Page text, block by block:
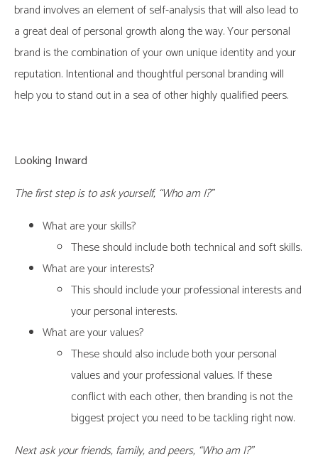
brand involves an element of self-analysis that will also lead to
a great deal of personal growth along the way. Your personal
brand is the combination of your own unique identity and your
reputation. Intentional and thoughtful personal branding will
help you to stand out in a sea of other highly qualified peers.
Looking Inward
The first step is to ask yourself, “Who am I?”
What are your skills?
These should include both technical and soft skills.
What are your interests?
This should include your professional interests and
your personal interests.
What are your values?
These should also include both your personal
values and your professional values. If these
conflict with each other, then branding is not the
biggest project you need to be tackling right now.
Next ask your friends, family, and peers, “Who am I?”